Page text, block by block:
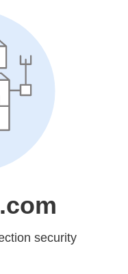
security